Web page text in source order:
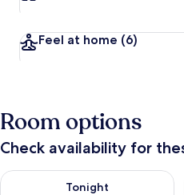
Feel at home (6)
Room options
Check availability for
Tonight
Check availability for tonight